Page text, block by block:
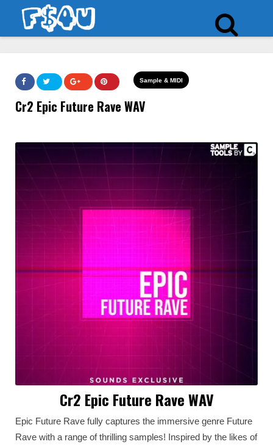
Sample & MIDI
Cr2 Epic Future Rave WAV
Cr2 Epic Future Rave WAV
Epic Future Rave fully captures the immersive genre Future
Rave with a range of thrilling samples! Inspired by the likes of